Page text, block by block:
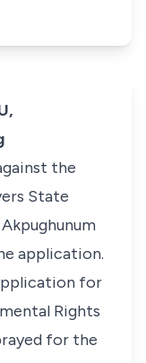
the
State
application.
for
Rights
for the